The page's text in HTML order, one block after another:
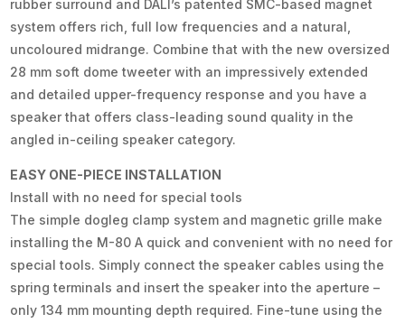
rubber surround and DALI’s patented SMC-based magnet
system offers rich, full low frequencies and a natural,
uncoloured midrange. Combine that with the new oversized
28 mm soft dome tweeter with an impressively extended
and detailed upper-frequency response and you have a
speaker that offers class-leading sound quality in the
angled in-ceiling speaker category.
EASY ONE-PIECE INSTALLATION
Install with no need for special tools
The simple dogleg clamp system and magnetic grille make
installing the M-80 A quick and convenient with no need for
special tools. Simply connect the speaker cables using the
spring terminals and insert the speaker into the aperture –
only 134 mm mounting depth required. Fine-tune using the